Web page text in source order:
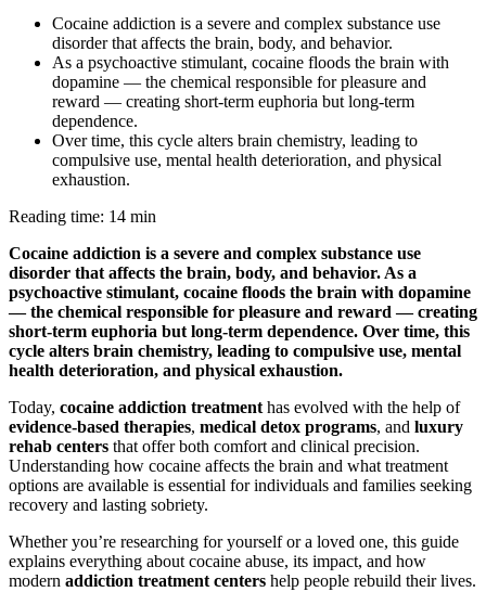
Cocaine addiction is a severe and complex substance use
disorder that affects the brain, body, and behavior.
As a psychoactive stimulant, cocaine floods the brain with
dopamine — the chemical responsible for pleasure and
reward — creating short-term euphoria but long-term
dependence.
Over time, this cycle alters brain chemistry, leading to
compulsive use, mental health deterioration, and physical
exhaustion.
Reading time: 14 min
Cocaine addiction is a severe and complex substance use
disorder that affects the brain, body, and behavior. As a
psychoactive stimulant, cocaine floods the brain with dopamine
— the chemical responsible for pleasure and reward — creating
short-term euphoria but long-term dependence. Over time, this
cycle alters brain chemistry, leading to compulsive use, mental
health deterioration, and physical exhaustion.
Today, cocaine addiction treatment has evolved with the help of
evidence-based therapies, medical detox programs, and luxury
rehab centers that offer both comfort and clinical precision.
Understanding how cocaine affects the brain and what treatment
options are available is essential for individuals and families seeking
recovery and lasting sobriety.
Whether you’re researching for yourself or a loved one, this guide
explains everything about cocaine abuse, its impact, and how
modern addiction treatment centers help people rebuild their lives.